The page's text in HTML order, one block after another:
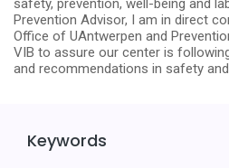
safety, prevention, well-being and
Prevention Advisor, I am in direct
Office of UAntwerpen and
VIB to assure our center is
and recommendations in safety
Keywords